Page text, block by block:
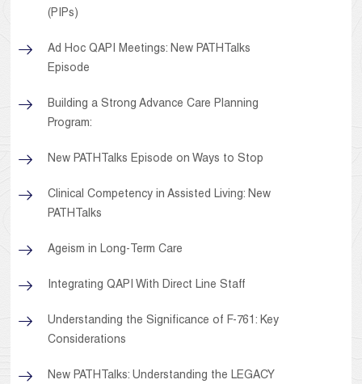
(PIPs)
Ad Hoc QAPI Meetings: New PATHTalks
Episode
Building a Strong Advance Care Planning
Program:
New PATHTalks Episode on Ways to Stop
Clinical Competency in Assisted Living: New
PATHTalks
Ageism in Long-Term Care
Integrating QAPI With Direct Line Staff
Understanding the Significance of F-761: Key
Considerations
New PATHTalks: Understanding the LEGACY